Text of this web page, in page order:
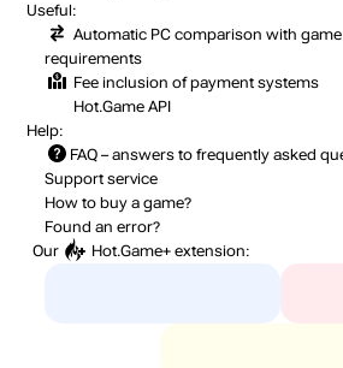
Useful:
Automatic PC comparison with
requirements
Fee inclusion of payment systems
Hot.Game API
Help:
FAQ – answers to frequently asked
Support service
How to buy a game?
Found an error?
Our
Hot.Game+ extension: